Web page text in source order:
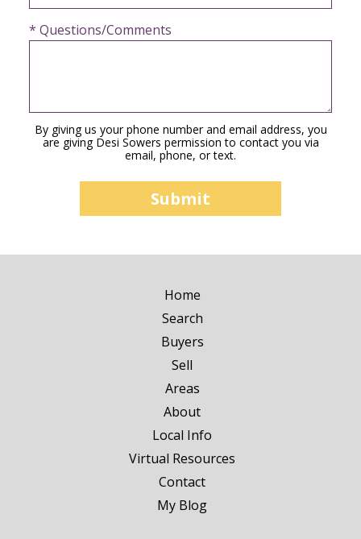
* Questions/Comments
By giving us your phone number and email address, you
are giving Desi Sowers permission to contact you via
email, phone, or text.
Home
Search
Buyers
Sell
Areas
About
Local Info
Virtual Resources
Contact
My Blog